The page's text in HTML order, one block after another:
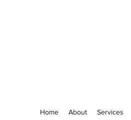
Home About Services